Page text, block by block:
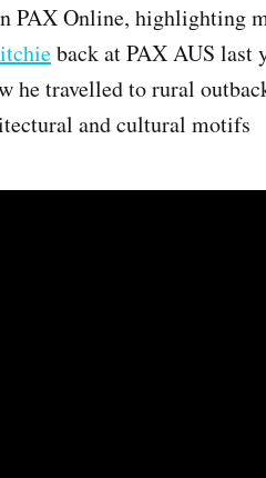
PAX Online, highlighting
back at PAX AUS last
he travelled to rural
and cultural motifs